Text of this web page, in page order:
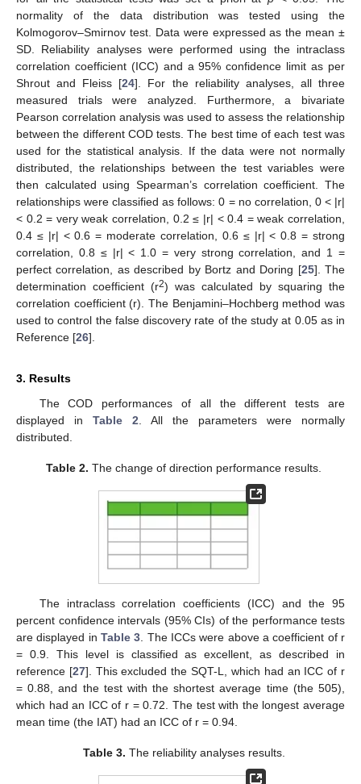
normality of the data distribution was tested using the
Kolmogorov–Smirnov test. Data were expressed as the mean ±
SD. Reliability analyses were performed using the intraclass
correlation coefficient (ICC) and a 95% confidence limit as per
Shrout and Fleiss [24]. For the reliability analyses, all three
measured trials were analyzed. Furthermore, a bivariate
Pearson correlation analysis was used to assess the relationship
between the different COD tests. The best time of each test was
used for the statistical analysis. If the data were not normally
distributed, the relationships between the test variables were
then calculated using Spearman’s correlation coefficient. The
relationships were classified as follows: 0 = no correlation, 0 < |r|
< 0.2 = very weak correlation, 0.2 ≤ |r| < 0.4 = weak correlation,
0.4 ≤ |r| < 0.6 = moderate correlation, 0.6 ≤ |r| < 0.8 = strong
correlation, 0.8 ≤ |r| < 1.0 = very strong correlation, and 1 =
perfect correlation, as described by Bortz and Doring [25]. The
determination coefficient (r2) was calculated by squaring the
correlation coefficient (r). The Benjamini–Hochberg method was
used to control the false discovery rate of the study at 0.05 as in
Reference [26].
3. Results
The COD performances of all the different tests are
displayed in Table 2 . All the parameters were normally
distributed.
Table 2. The change of direction performance results.
The intraclass correlation coefficients (ICC) and the 95
percent confidence intervals (95% CIs) of the performance tests
are displayed in Table 3 . The ICCs were above a coefficient of r
= 0.9. This level is classified as excellent, as described in
reference [27]. This excluded the SQT-L, which had an ICC of r
= 0.88, and the test with the shortest average time (the 505),
which had an ICC of r = 0.72. The test with the longest average
mean time (the IAT) had an ICC of r = 0.94.
Table 3. The reliability analyses results.